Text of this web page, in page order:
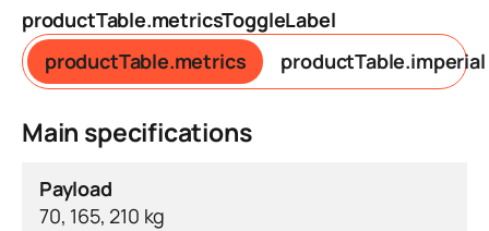
productTable.metricsToggleLabel
productTable.metrics
productTable.imperial
Main specifications
Payload
70, 165, 210 kg